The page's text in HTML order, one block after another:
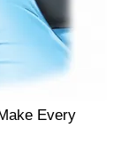
Every